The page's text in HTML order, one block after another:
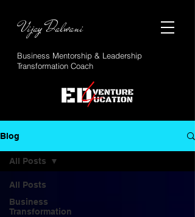
Vijay Dalwani
Business Mentorship & Leadership
Transformation Coach
Blog
All Posts
Business
Transformation
All Posts